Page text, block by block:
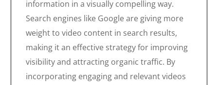
information in a visually compelling way.
Search engines like Google are giving more
weight to video content in search results,
making it an effective strategy for improving
visibility and attracting organic traffic. By
incorporating engaging and relevant videos